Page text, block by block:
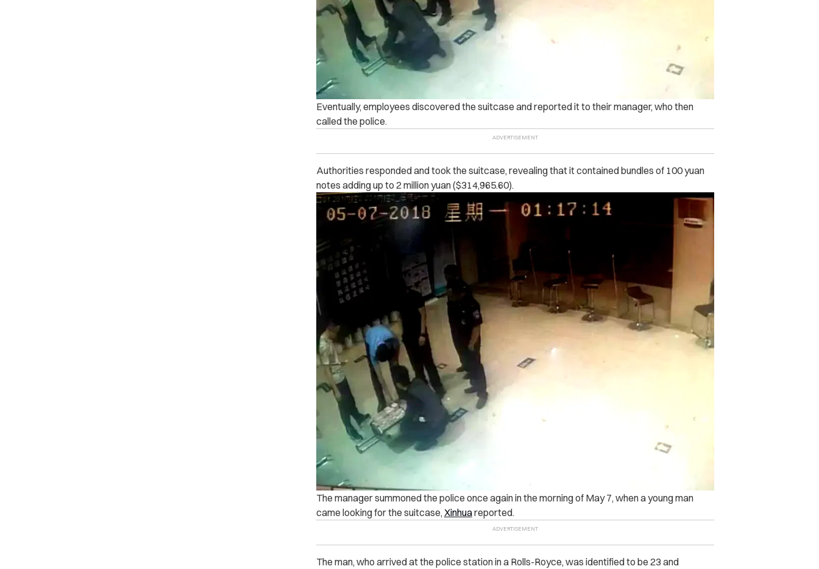
Eventually, employees discovered the suitcase and reported it to their manager, who then
called the police.
Authorities responded and took the suitcase, revealing that it contained bundles of 100 yuan
notes adding up to 2 million yuan ($314,965.60).
The manager summoned the police once again in the morning of May 7, when a young man
came looking for the suitcase, Xinhuareported.
The man, who arrived at the police station in a Rolls-Royce, was identified to be 23 and